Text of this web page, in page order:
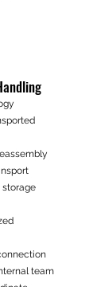
storage
team